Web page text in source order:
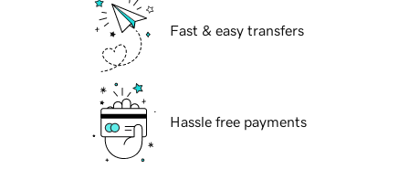
Fast & easy transfers
Hassle free payments